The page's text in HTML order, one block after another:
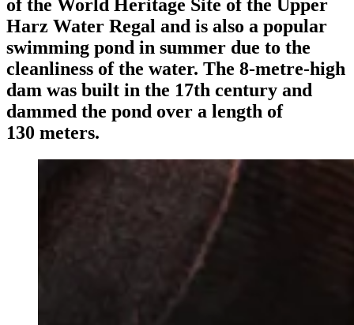
of the World Heritage Site of the Upper
Harz Water Regal and is also a popular
swimming pond in summer due to the
cleanliness of the water. The 8‑metre-high
dam was built in the 17th century and
dammed the pond over a length of
130 meters.